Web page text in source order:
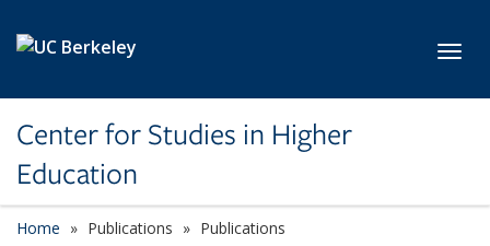
Center for Studies in Higher
Education
Home Publications Publications